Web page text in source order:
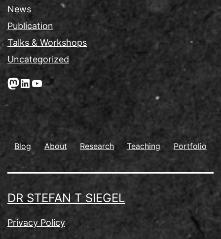
News
Publication
Talks & Workshops
Uncategorized
Mastodon
LinkedIn
YouTube
Blog About Research Teaching Portfolio
DR STEFAN T SIEGEL
Privacy Policy